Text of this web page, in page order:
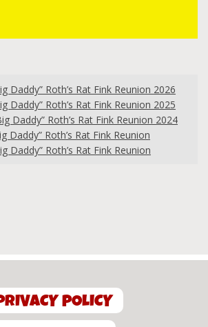
Daddy” Roth’s Rat Fink Reunion 2026
Daddy” Roth’s Rat Fink Reunion 2025
Daddy” Roth’s Rat Fink Reunion 2024
Daddy” Roth’s Rat Fink Reunion
Daddy” Roth’s Rat Fink Reunion
POLICY